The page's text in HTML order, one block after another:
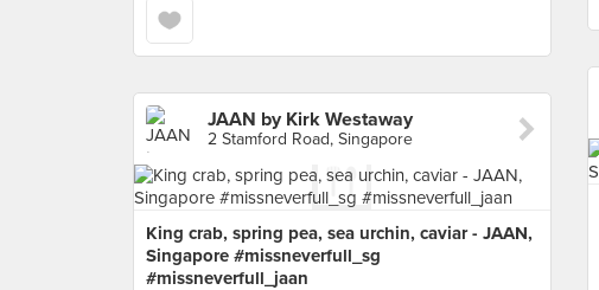
JAAN by Kirk Westaway
2 Stamford Road, Singapore
King crab, spring pea, sea urchin, caviar - JAAN,
Singapore #missneverfull_sg
#missneverfull_jaan